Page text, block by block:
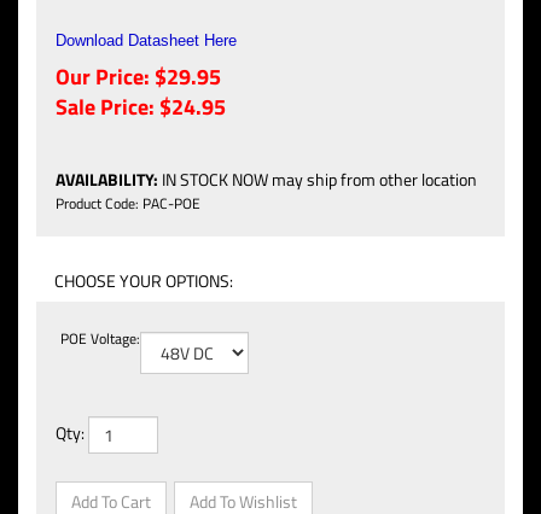
Download Datasheet Here
Our Price: $29.95
Sale Price: $24.95
AVAILABILITY: IN STOCK NOW may ship from other location
Product Code: PAC-POE
POE Voltage:
Qty: